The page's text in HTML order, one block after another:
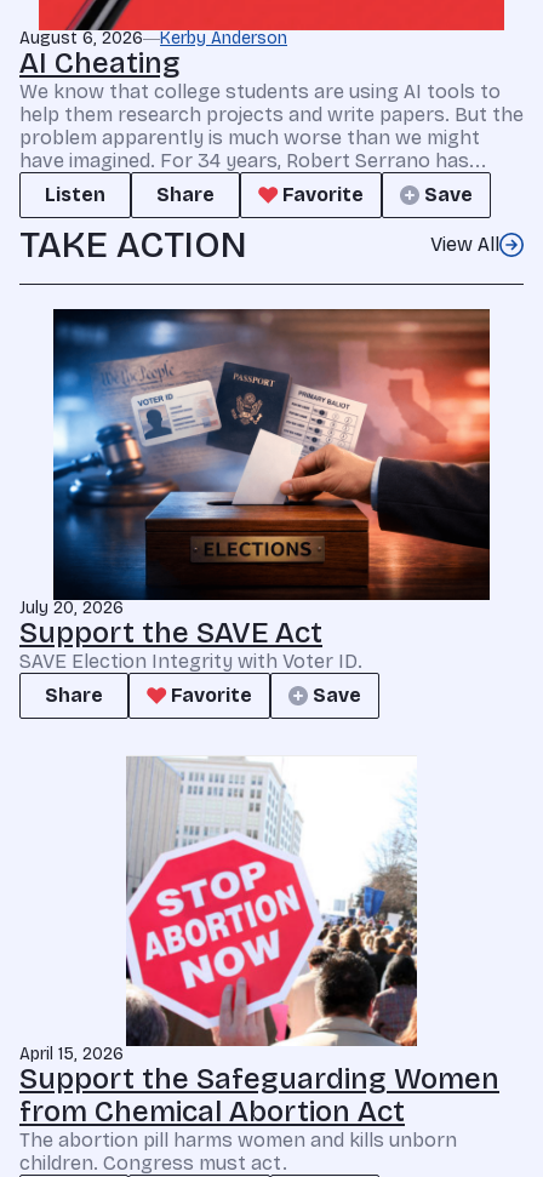
August 6, 2026 Kerby Anderson
AI Cheating
We know that college students are using AI tools to
help them research projects and write papers. But the
problem apparently is much worse than we might
have imagined. For 34 years, Robert Serrano has...
Listen
Share Favorite Save
TAKE ACTION View All
July 20, 2026
Support the SAVE Act
SAVE Election Integrity with Voter ID.
Share
Favorite Save
April 15, 2026
Support the Safeguarding Women
from Chemical Abortion Act
The abortion pill harms women and kills unborn
children. Congress must act.